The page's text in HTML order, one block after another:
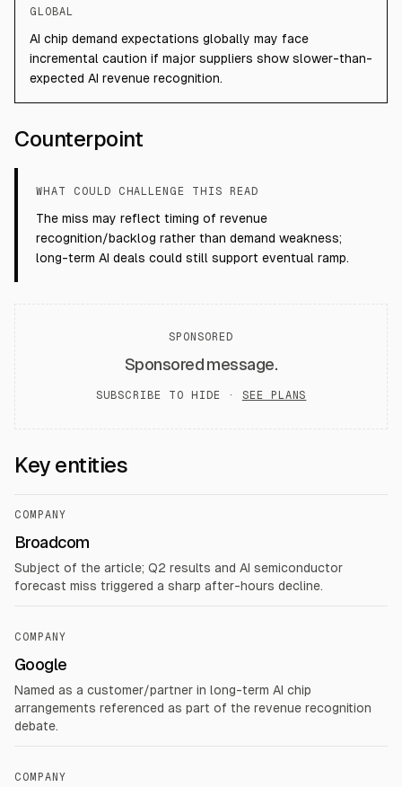
GLOBAL
AI chip demand expectations globally may face
incremental caution if major suppliers show slower-than-
expected AI revenue recognition.
Counterpoint
WHAT COULD CHALLENGE THIS READ
The miss may reflect timing of revenue
recognition/backlog rather than demand weakness;
long-term AI deals could still support eventual ramp.
SPONSORED
Sponsored message.
SUBSCRIBE TO HIDE · SEE PLANS
Key entities
COMPANY
Broadcom
Subject of the article; Q2 results and AI semiconductor
forecast miss triggered a sharp after-hours decline.
COMPANY
Google
Named as a customer/partner in long-term AI chip
arrangements referenced as part of the revenue recognition
debate.
COMPANY